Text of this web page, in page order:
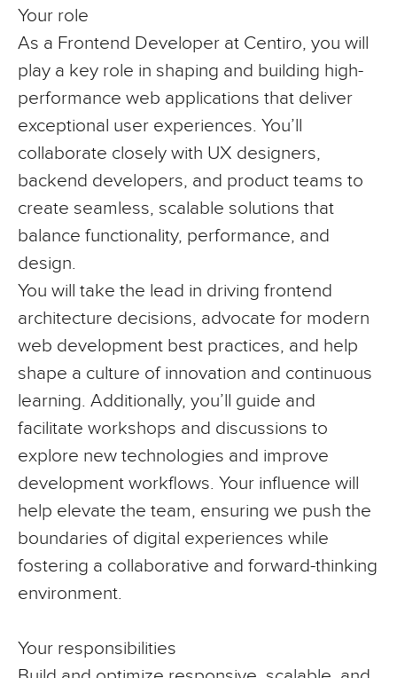
Your role
As a Frontend Developer at Centiro, you will
play a key role in shaping and building high-
performance web applications that deliver
exceptional user experiences. You’ll
collaborate closely with UX designers,
backend developers, and product teams to
create seamless, scalable solutions that
balance functionality, performance, and
design.
You will take the lead in driving frontend
architecture decisions, advocate for modern
web development best practices, and help
shape a culture of innovation and continuous
learning. Additionally, you’ll guide and
facilitate workshops and discussions to
explore new technologies and improve
development workflows. Your influence will
help elevate the team, ensuring we push the
boundaries of digital experiences while
fostering a collaborative and forward-thinking
environment.
Your responsibilities